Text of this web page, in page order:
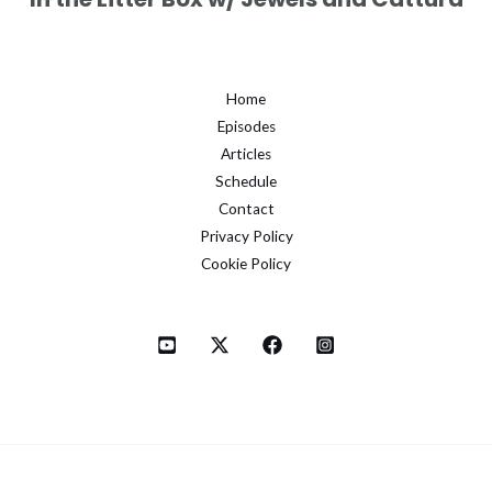
Home
Episodes
Articles
Schedule
Contact
Privacy Policy
Cookie Policy